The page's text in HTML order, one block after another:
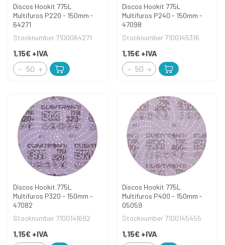
Discos Hookit 775L
Multifuros P220 - 150mm -
64271
Stocknumber 7100064271
1,15€ +IVA
Discos Hookit 775L
Multifuros P240 - 150mm -
47098
Stocknumber 7100145316
1,15€ +IVA
Discos Hookit 775L
Multifuros P320 - 150mm -
47082
Stocknumber 7100141692
1,15€ +IVA
Discos Hookit 775L
Multifuros P400 - 150mm -
05059
Stocknumber 7100145455
1,15€ +IVA